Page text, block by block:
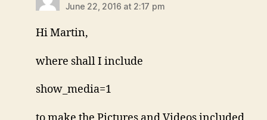
June 22, 2016 at 2:17 pm
Hi Martin,
where shall I include
show_media=1